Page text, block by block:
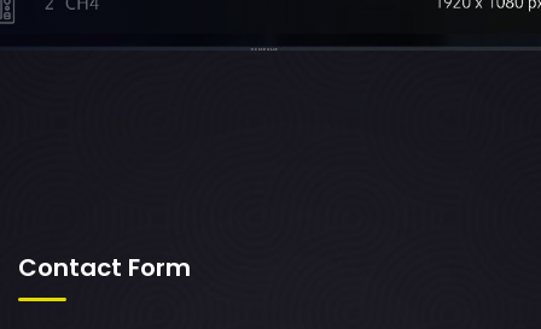
Contact Form